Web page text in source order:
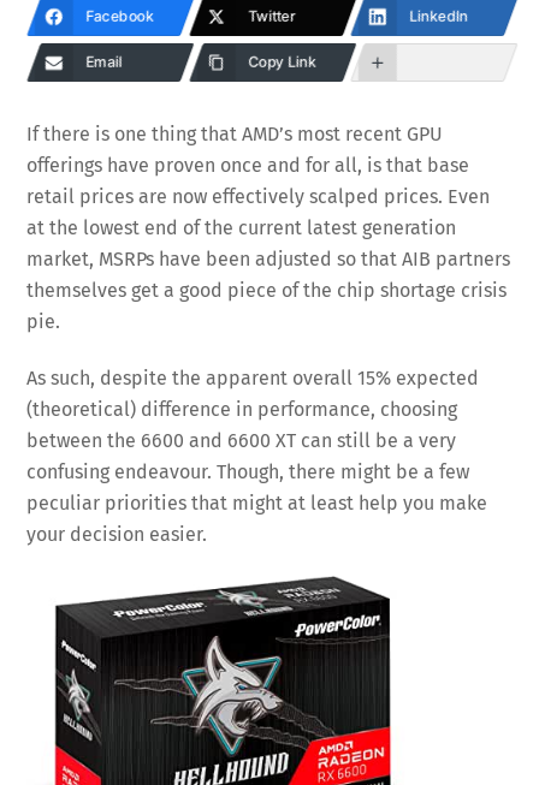
Facebook Twitter LinkedIn
Email Copy Link
If there is one thing that AMD’s most recent GPU
offerings have proven once and for all, is that base
retail prices are now effectively scalped prices. Even
at the lowest end of the current latest generation
market, MSRPs have been adjusted so that AIB partners
themselves get a good piece of the chip shortage crisis
pie.
As such, despite the apparent overall 15% expected
(theoretical) difference in performance, choosing
between the 6600 and 6600 XT can still be a very
confusing endeavour. Though, there might be a few
peculiar priorities that might at least help you make
your decision easier.